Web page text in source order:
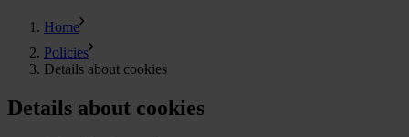
Home
Policies
Details about cookies
Details about cookies